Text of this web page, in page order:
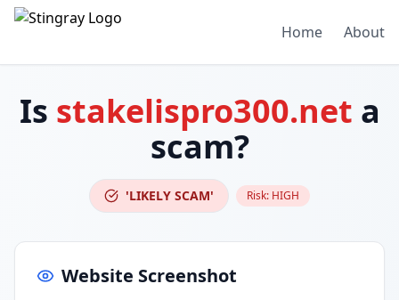
Home About
Is stakelispro300.net a
scam?
'LIKELY SCAM' Risk: HIGH
Website Screenshot